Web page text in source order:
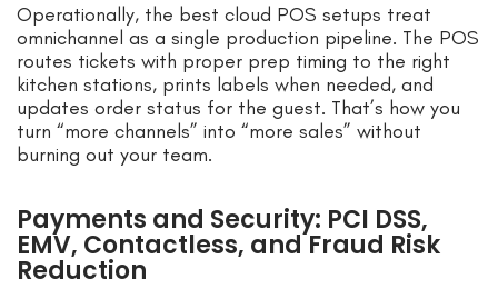
Operationally, the best cloud POS setups treat
omnichannel as a single production pipeline. The POS
routes tickets with proper prep timing to the right
kitchen stations, prints labels when needed, and
updates order status for the guest. That’s how you
turn “more channels” into “more sales” without
burning out your team.
Payments and Security: PCI DSS,
EMV, Contactless, and Fraud Risk
Reduction